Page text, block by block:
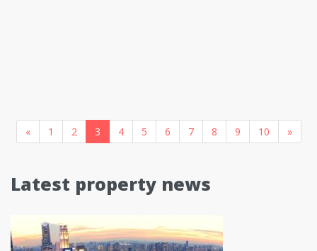
« 1 2 3 4 5 6 7 8 9 10 »
Latest property news